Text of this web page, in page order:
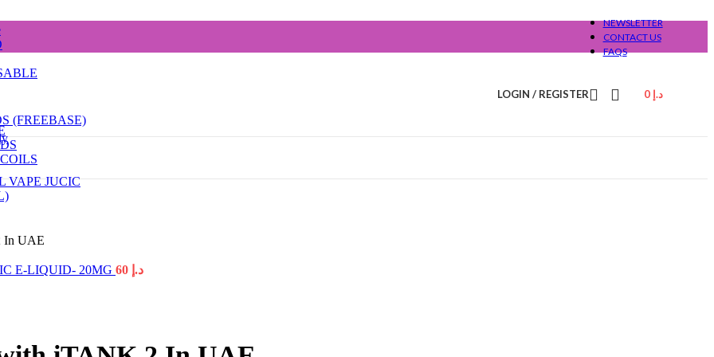
NEWSLETTER
CONTACT US
FAQS
LOGIN / REGISTER د.إ 0
(FREEBASE)
VAPE JUCIC
In UAE
E-LIQUID- 20MG د.إ